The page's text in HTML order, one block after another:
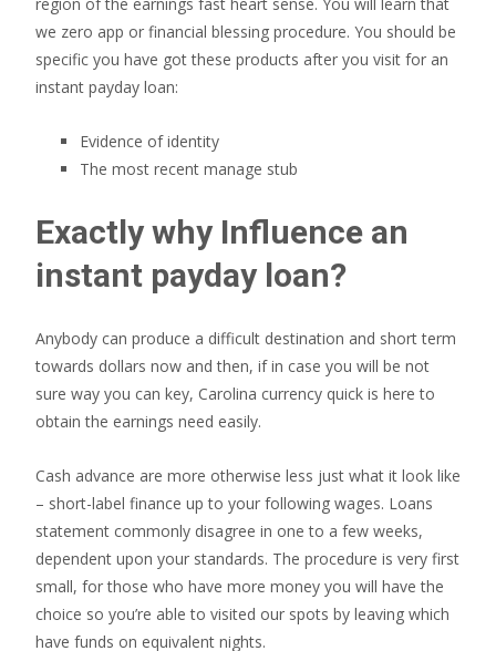
we zero app or financial blessing procedure. You should be
specific you have got these products after you visit for an
instant payday loan:
Evidence of identity
The most recent manage stub
Exactly why Influence an
instant payday loan?
Anybody can produce a difficult destination and short term
towards dollars now and then, if in case you will be not
sure way you can key, Carolina currency quick is here to
obtain the earnings need easily.
Cash advance are more otherwise less just what it look like
– short-label finance up to your following wages. Loans
statement commonly disagree in one to a few weeks,
dependent upon your standards. The procedure is very first
small, for those who have more money you will have the
choice so you’re able to visited our spots by leaving which
have funds on equivalent nights.